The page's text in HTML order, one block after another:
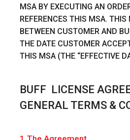
MSA BY EXECUTING AN
REFERENCES THIS MSA. THIS
BETWEEN CUSTOMER AND
THE DATE CUSTOMER
THIS MSA (THE “EFFECTIVE
BUFF LICENSE
GENERAL TERMS &